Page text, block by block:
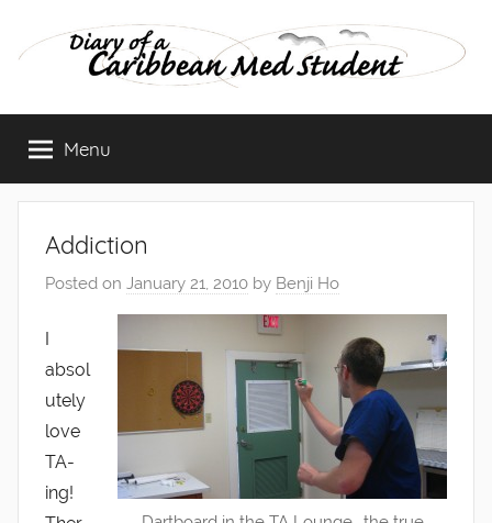
Diary
of
Caribbean
Med
Student
Menu
Addiction
Posted on January 21, 2010 by Benji Ho
I
absol
utely
love
TA-
ing!